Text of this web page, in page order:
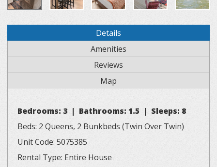
Details
Amenities
Reviews
Map
Bedrooms: 3 | Bathrooms: 1.5 | Sleeps: 8
Beds: 2 Queens, 2 Bunkbeds (Twin Over Twin)
Unit Code: 5075385
Rental Type: Entire House